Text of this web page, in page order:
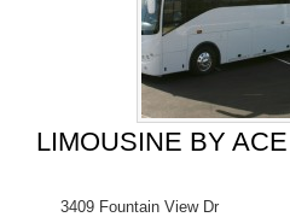
LIMOUSINE BY ACE
3409 Fountain View Dr